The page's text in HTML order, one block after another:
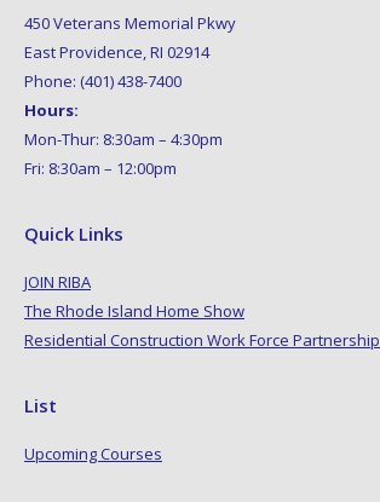
450 Veterans Memorial Pkwy
East Providence, RI 02914
Phone: (401) 438-7400
Hours:
Mon-Thur: 8:30am – 4:30pm
Fri: 8:30am – 12:00pm
Quick Links
JOIN RIBA
The Rhode Island Home Show
Residential Construction Work Force Partnership
List
Upcoming Courses